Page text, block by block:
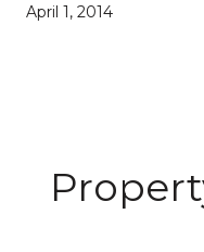
April 1, 2014